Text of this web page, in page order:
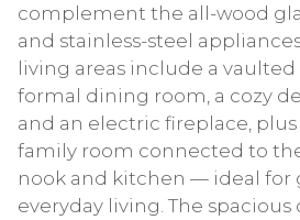
complement the all-wood
and stainless-steel
living areas include a vaulted
formal dining room, a cozy
and an electric fireplace,
family room connected to
nook and kitchen — ideal for
everyday living. The spacious